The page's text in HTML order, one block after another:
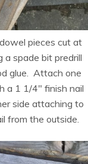
pieces cut at
a spade bit predrill
glue. Attach one
a 1 1/4″ finish nail
side attaching to
from the outside.